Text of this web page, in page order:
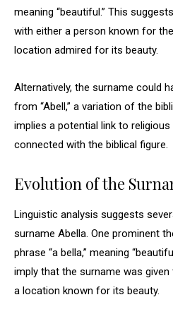
meaning “beautiful.” This
with either a person known for
location admired for its beauty.
Alternatively, the surname could
from “Abell,” a variation of the
implies a potential link to
connected with the biblical figure.
Evolution of the
Linguistic analysis suggests
surname Abella. One prominent
phrase “a bella,” meaning
imply that the surname was
a location known for its beauty.